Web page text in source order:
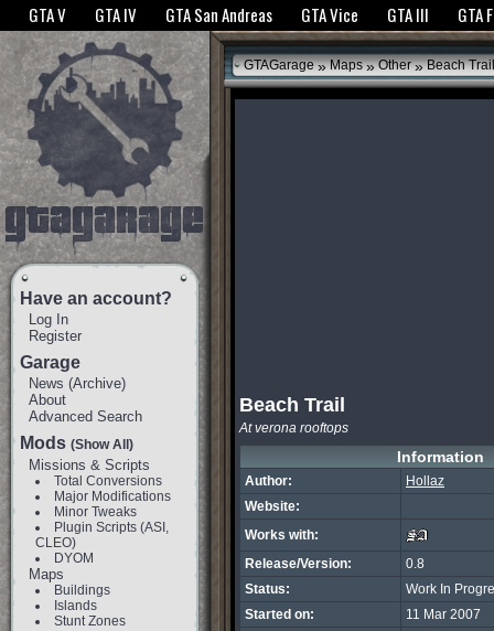
The GTANet websites use cookies to bring you the best experience.GTANet
GTA V GTA IV GTA San Andreas GTA Vice GTA III GTA
Have an account?
Log In
Register
Garage
News (Archive)
About
Advanced Search
Mods (Show All)
Missions & Scripts
Total Conversions
Major Modifications
Minor Tweaks
Plugin Scripts (ASI,
CLEO)
DYOM
Maps
Buildings
Islands
Stunt Zones
GTAGarage » Maps » Other »Beach Trail
Beach Trail
At verona rooftops
Information
Author:
Hollaz
Website:
Works with:
Release/Version:
0.8
Status:
Work In
Started on:
11 Mar 2007